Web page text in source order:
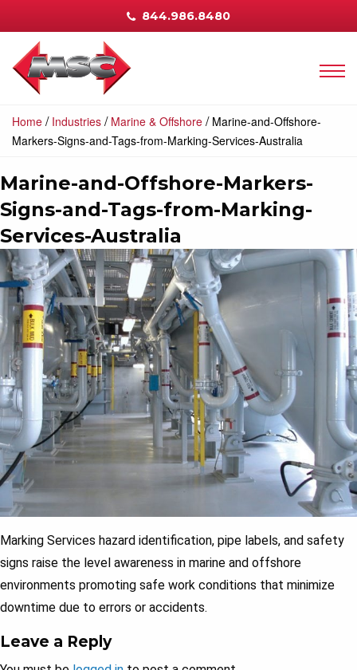
844.986.8480
Home / Industries / Marine & Offshore / Marine-and-Offshore-
Markers-Signs-and-Tags-from-Marking-Services-Australia
Marine-and-Offshore-Markers-
Signs-and-Tags-from-Marking-
Services-Australia
Marking Services hazard identification, pipe labels, and safety
signs raise the level awareness in marine and offshore
environments promoting safe work conditions that minimize
downtime due to errors or accidents.
Leave a Reply